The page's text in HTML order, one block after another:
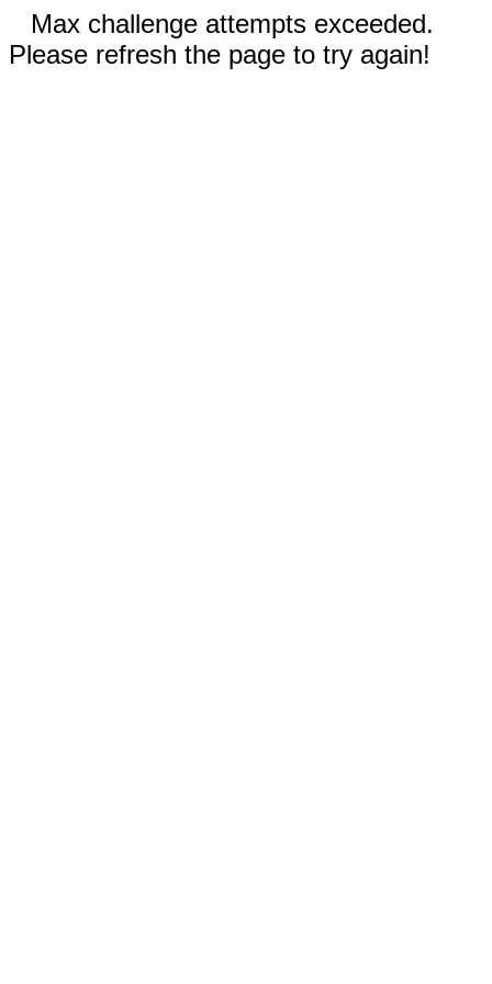
Max challenge attempts exceeded.
Please refresh the page to try again!